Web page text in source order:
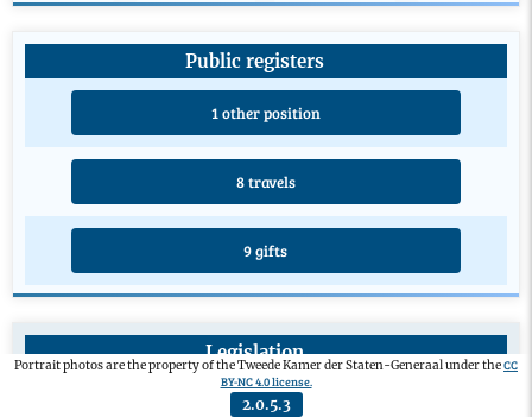
Public registers
1 other position
8 travels
9 gifts
Legislation
Portrait photos are the property of the Tweede Kamer der Staten-Generaal under theCC
BY-NC 4.0 license.
2.0.5.3